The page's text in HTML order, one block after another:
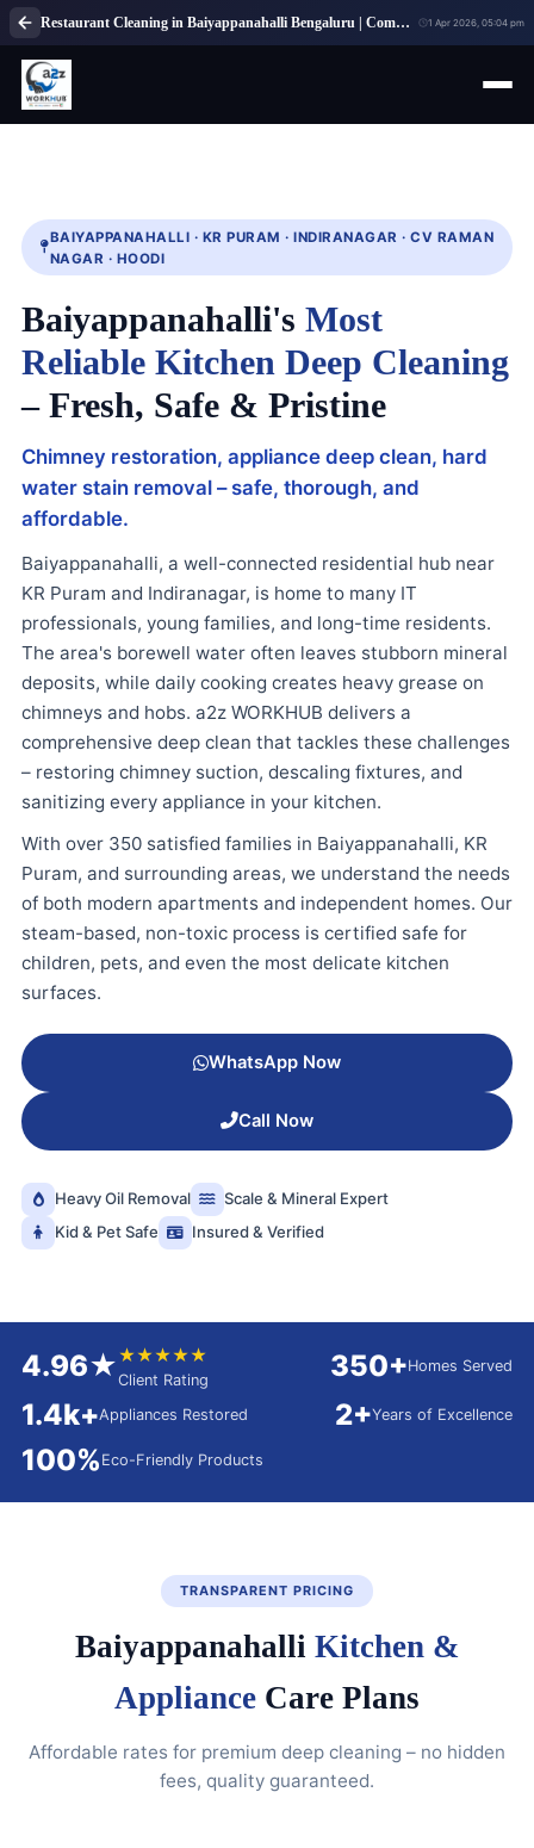
Restaurant Cleaning in Baiyappanahalli Bengaluru | Commercial Kitchen Cleaning Service 1 Apr 2026, 05:04 pm
BAIYAPPANAHALLI · KR PURAM · INDIRANAGAR · CV RAMAN
NAGAR · HOODI
Baiyappanahalli's Most
Reliable Kitchen Deep Cleaning
– Fresh, Safe & Pristine
Chimney restoration, appliance deep clean, hard
water stain removal – safe, thorough, and
affordable.
Baiyappanahalli, a well-connected residential hub near
KR Puram and Indiranagar, is home to many IT
professionals, young families, and long-time residents.
The area's borewell water often leaves stubborn mineral
deposits, while daily cooking creates heavy grease on
chimneys and hobs. a2z WORKHUB delivers a
comprehensive deep clean that tackles these challenges
– restoring chimney suction, descaling fixtures, and
sanitizing every appliance in your kitchen.
With over 350 satisfied families in Baiyappanahalli, KR
Puram, and surrounding areas, we understand the needs
of both modern apartments and independent homes. Our
steam-based, non-toxic process is certified safe for
children, pets, and even the most delicate kitchen
surfaces.
WhatsApp Now
Call Now
Heavy Oil Removal
Scale & Mineral Expert
Kid & Pet Safe
Insured & Verified
4.96★★★★★★
Client Rating 350+Homes Served
1.4k+Appliances Restored 2+Years of Excellence
100% Eco-Friendly Products
TRANSPARENT PRICING
Baiyappanahalli Kitchen &
Appliance Care Plans
Affordable rates for premium deep cleaning – no hidden
fees, quality guaranteed.